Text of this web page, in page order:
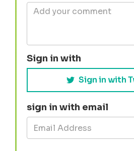
Sign in with
Sign in with
sign in with email